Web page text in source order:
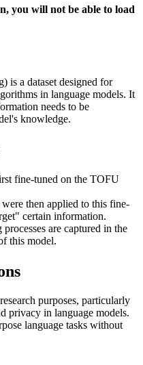
you will not be able to load
is a dataset designed for
in language models. It
needs to be
knowledge.
fine-tuned on the TOFU
then applied to this fine-
certain information.
are captured in the
this model.
purposes, particularly
privacy in language models.
language tasks without